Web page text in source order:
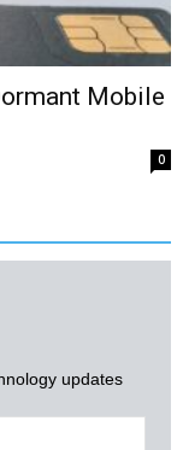
Mobile
0
updates